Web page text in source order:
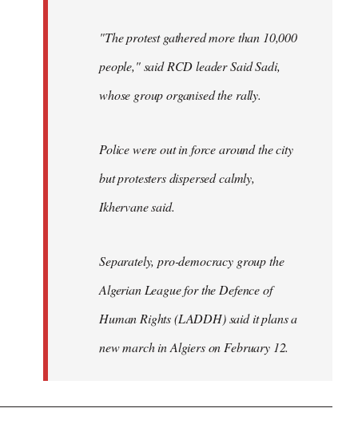
"The protest gathered more than 10,000
people," said RCD leader Said Sadi,
whose group organised the rally.
Police were out in force around the city
but protesters dispersed calmly,
Ikhervane said.
Separately, pro-democracy group the
Algerian League for the Defence of
Human Rights (LADDH) said it plans a
new march in Algiers on February 12.